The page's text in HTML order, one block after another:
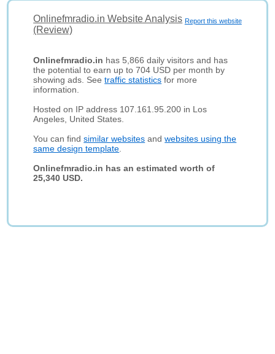
Report this website
Onlinefmradio.in Website Analysis
(Review)
Onlinefmradio.in has 5,866 daily visitors and has
the potential to earn up to 704 USD per month by
showing ads. Seetraffic statistics for more
information.
Hosted on IP address 107.161.95.200 in Los
Angeles, United States.
You can findsimilar websites andwebsites using the
same design template
Onlinefmradio.in has an estimated worth of
25,340 USD.